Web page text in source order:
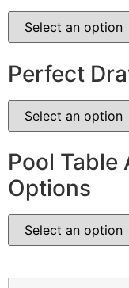
Perfect
Pool
Options